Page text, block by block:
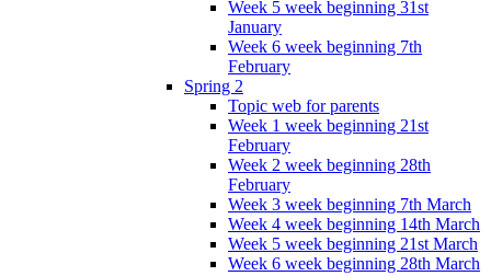
Week 5 week beginning 31st
January
Week 6 week beginning 7th
February
Spring 2
Topic web for parents
Week 1 week beginning 21st
February
Week 2 week beginning 28th
February
Week 3 week beginning 7th March
Week 4 week beginning 14th March
Week 5 week beginning 21st March
Week 6 week beginning 28th March